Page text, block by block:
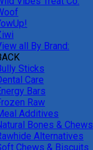
all By Brand:
Sticks
Care
Bars
Raw
Additives
Bones & Chews
Alternatives
Chews & Biscuits